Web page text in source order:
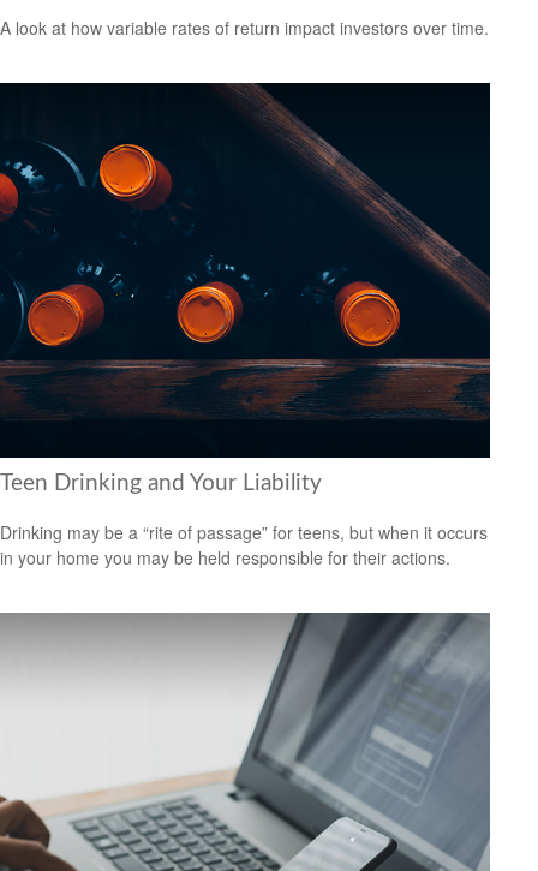
A look at how variable rates of return impact investors over time.
Teen Drinking and Your Liability
Drinking may be a “rite of passage” for teens, but when it occurs
in your home you may be held responsible for their actions.